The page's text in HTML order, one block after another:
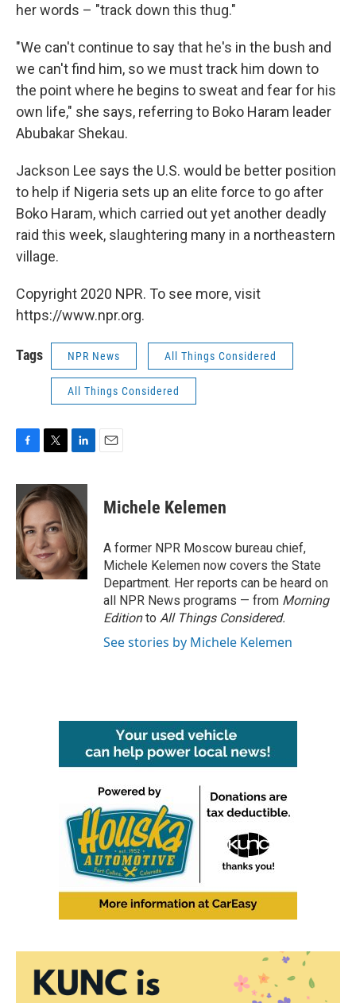
her words – "track down this thug."
"We can't continue to say that he's in the bush and
we can't find him, so we must track him down to
the point where he begins to sweat and fear for his
own life," she says, referring to Boko Haram leader
Abubakar Shekau.
Jackson Lee says the U.S. would be better position
to help if Nigeria sets up an elite force to go after
Boko Haram, which carried out yet another deadly
raid this week, slaughtering many in a northeastern
village.
Copyright 2020 NPR. To see more, visit
https://www.npr.org.
Tags NPR News All Things Considered
All Things Considered
c
e
b
o
o
k
i
t
t
e
r
n
k
e
d
I
n
Michele Kelemen
A former NPR Moscow bureau chief,
Michele Kelemen now covers the State
Department. Her reports can be heard on
all NPR News programs — from Morning
Editionto All Things Considered.
See stories by Michele Kelemen